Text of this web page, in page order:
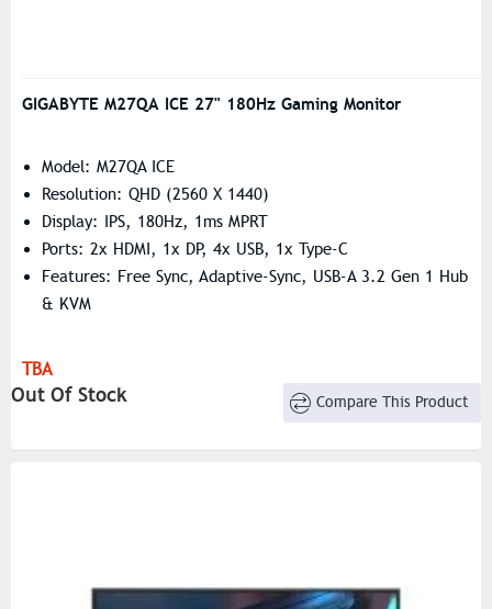
GIGABYTE M27QA ICE 27" 180Hz Gaming Monitor
Model: M27QA ICE
Resolution: QHD (2560 X 1440)
Display: IPS, 180Hz, 1ms MPRT
Ports: 2x HDMI, 1x DP, 4x USB, 1x Type-C
Features: Free Sync, Adaptive-Sync, USB-A 3.2 Gen 1 Hub
& KVM
TBA
Out Of Stock Compare This Product